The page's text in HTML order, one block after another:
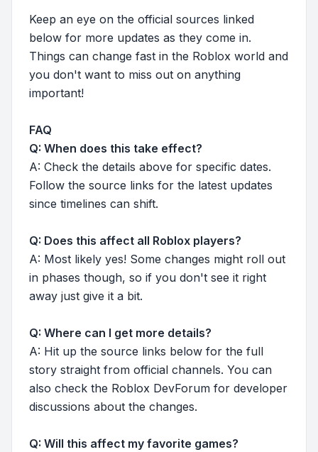
Keep an eye on the official sources linked
below for more updates as they come in.
Things can change fast in the Roblox world and
you don't want to miss out on anything
important!
FAQ
Q: When does this take effect?
A: Check the details above for specific dates.
Follow the source links for the latest updates
since timelines can shift.
Q: Does this affect all Roblox players?
A: Most likely yes! Some changes might roll out
in phases though, so if you don't see it right
away just give it a bit.
Q: Where can I get more details?
A: Hit up the source links below for the full
story straight from official channels. You can
also check the Roblox DevForum for developer
discussions about the changes.
Q: Will this affect my favorite games?